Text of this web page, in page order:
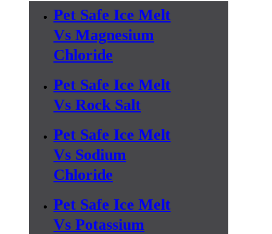
Pet Safe Ice Melt
Vs Magnesium
Chloride
Pet Safe Ice Melt
Vs Rock Salt
Pet Safe Ice Melt
Vs Sodium
Chloride
Pet Safe Ice Melt
Vs Potassium